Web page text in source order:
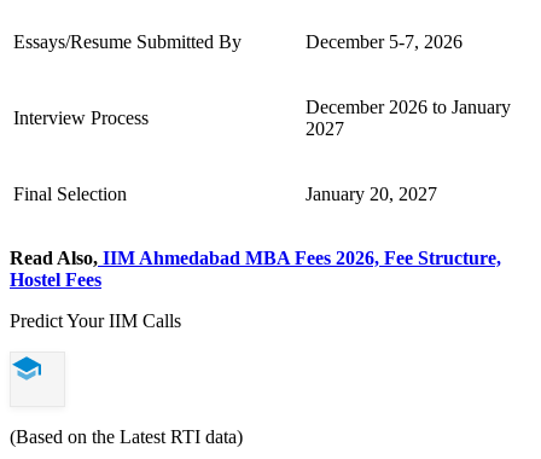
Essays/Resume Submitted By December 5-7, 2026
Interview Process
December 2026 to January
2027
Final Selection January 20, 2027
Read Also, IIM Ahmedabad MBA Fees​ 2026, Fee Structure,
Hostel Fees
Predict Your IIM Calls
(Based on the Latest RTI data)